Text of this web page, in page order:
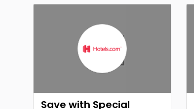
Save with Special